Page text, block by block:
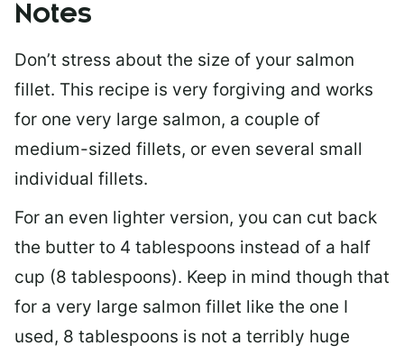
Notes
Don’t stress about the size of your salmon
fillet. This recipe is very forgiving and works
for one very large salmon, a couple of
medium-sized fillets, or even several small
individual fillets.
For an even lighter version, you can cut back
the butter to 4 tablespoons instead of a half
cup (8 tablespoons). Keep in mind though that
for a very large salmon fillet like the one I
used, 8 tablespoons is not a terribly huge